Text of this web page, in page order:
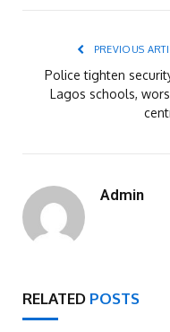
PREVIOUS
Police tighten
Lagos schools,
Admin
RELATED POSTS